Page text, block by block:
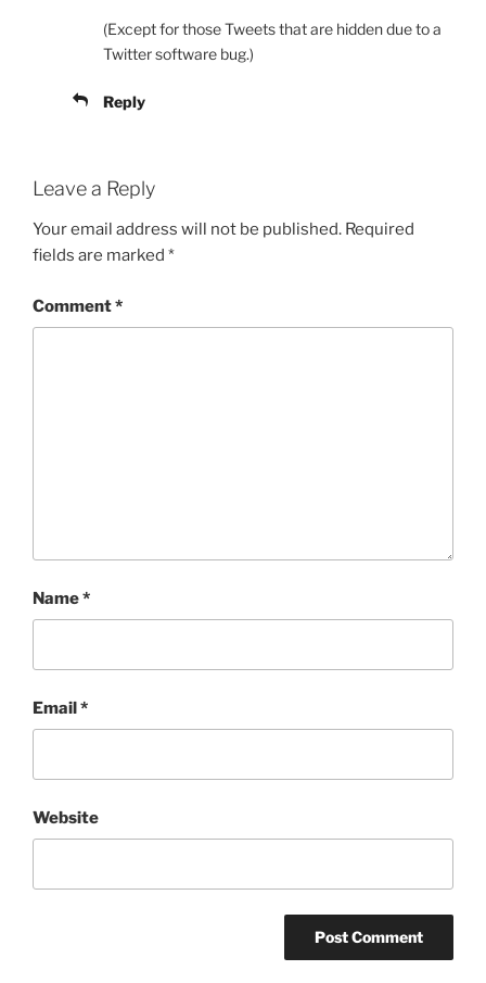
(Except for those Tweets that are hidden due to a
Twitter software bug.)
Reply
Leave a Reply
Your email address will not be published. Required
fields are marked *
Comment*
Name*
Email*
Website